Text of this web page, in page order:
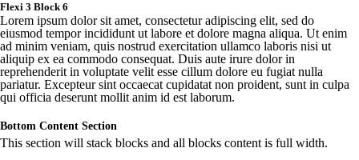
Flexi 3 Block 6
Lorem ipsum dolor sit amet, consectetur adipiscing elit, sed do
eiusmod tempor incididunt ut labore et dolore magna aliqua. Ut enim
ad minim veniam, quis nostrud exercitation ullamco laboris nisi ut
aliquip ex ea commodo consequat. Duis aute irure dolor in
reprehenderit in voluptate velit esse cillum dolore eu fugiat nulla
pariatur. Excepteur sint occaecat cupidatat non proident, sunt in culpa
qui officia deserunt mollit anim id est laborum.
Bottom Content Section
This section will stack blocks and all blocks content is full width.